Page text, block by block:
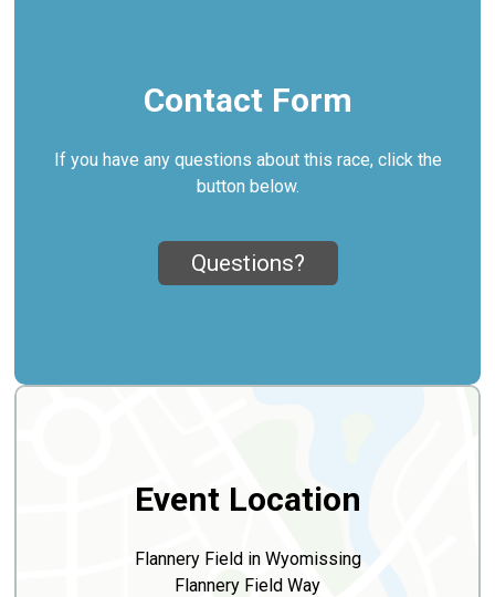
Contact Form
If you have any questions about this race, click the
button below.
Questions?
Event Location
Flannery Field in Wyomissing
Flannery Field Way